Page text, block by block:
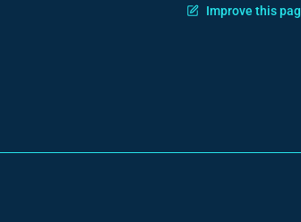
Improve this